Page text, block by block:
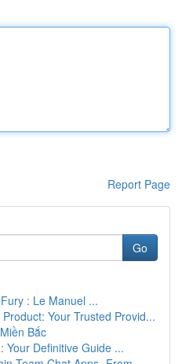
Report Page
Go
: Le Manuel ...
Your Trusted Provid...
Bắc
Your Definitive Guide ...